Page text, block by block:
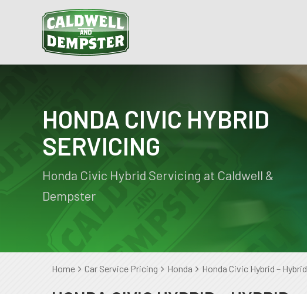
HONDA CIVIC HYBRID
SERVICING
Honda Civic Hybrid Servicing at Caldwell &
Dempster
Home Car Service Pricing Honda Honda Civic Hybrid – Hybrid